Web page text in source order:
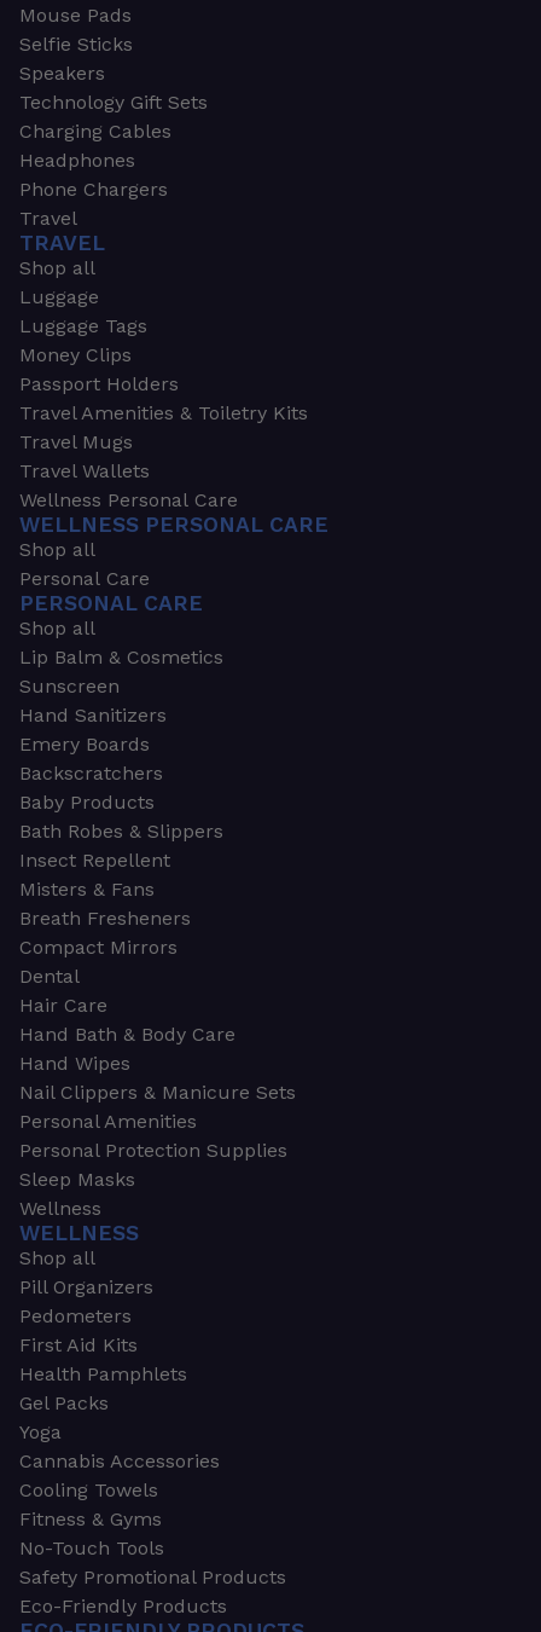
Mouse Pads
Selfie Sticks
Speakers
Technology Gift Sets
Charging Cables
Headphones
Phone Chargers
Travel
TRAVEL
Shop all
Luggage
Luggage Tags
Money Clips
Passport Holders
Travel Amenities & Toiletry Kits
Travel Mugs
Travel Wallets
Wellness Personal Care
WELLNESS PERSONAL CARE
Shop all
Personal Care
PERSONAL CARE
Shop all
Lip Balm & Cosmetics
Sunscreen
Hand Sanitizers
Emery Boards
Backscratchers
Baby Products
Bath Robes & Slippers
Insect Repellent
Misters & Fans
Breath Fresheners
Compact Mirrors
Dental
Hair Care
Hand Bath & Body Care
Hand Wipes
Nail Clippers & Manicure Sets
Personal Amenities
Personal Protection Supplies
Sleep Masks
Wellness
WELLNESS
Shop all
Pill Organizers
Pedometers
First Aid Kits
Health Pamphlets
Gel Packs
Yoga
Cannabis Accessories
Cooling Towels
Fitness & Gyms
No-Touch Tools
Safety Promotional Products
Eco-Friendly Products